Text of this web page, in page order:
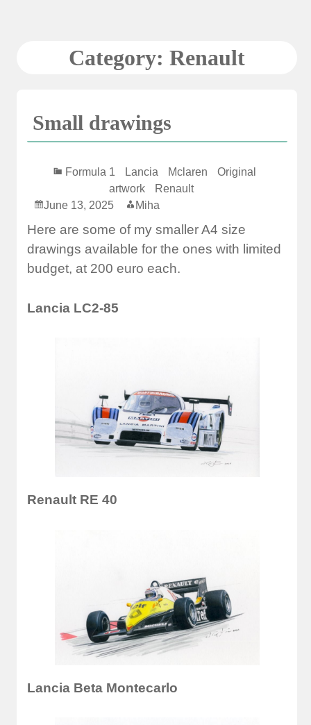
Category: Renault
Small drawings
Formula 1 Lancia Mclaren
Original
artwork
Renault
June 13, 2025
Miha
Here are some of my smaller A4 size
drawings available for the ones with limited
budget, at 200 euro each.
Lancia LC2-85
Renault RE 40
Lancia Beta Montecarlo